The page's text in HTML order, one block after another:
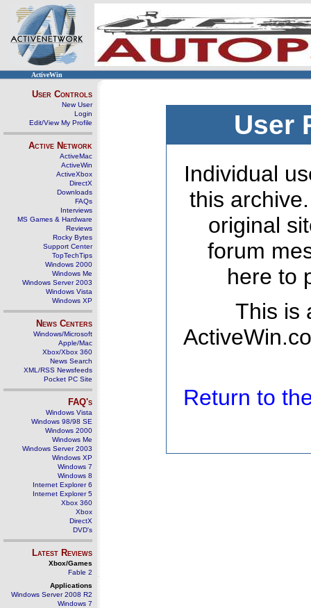
ActiveWin
User Controls
New User
Login
Edit/View My Profile
Active Network
ActiveMac
ActiveWin
ActiveXbox
DirectX
Downloads
FAQs
Interviews
MS Games & Hardware
Reviews
Rocky Bytes
Support Center
TopTechTips
Windows 2000
Windows Me
Windows Server 2003
Windows Vista
Windows XP
News Centers
Windows/Microsoft
Apple/Mac
Xbox/Xbox 360
News Search
XML/RSS Newsfeeds
Pocket PC Site
FAQ's
Windows Vista
Windows 98/98 SE
Windows 2000
Windows Me
Windows Server 2003
Windows XP
Windows 7
Windows 8
Internet Explorer 6
Internet Explorer 5
Xbox 360
Xbox
DirectX
DVD's
Latest Reviews
Xbox/Games
Fable 2
Applications
Windows Server 2008 R2
Windows 7
User
Individual
this
original
forum
here to
This is
Return to